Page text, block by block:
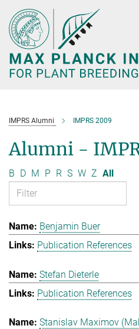
Main-
Content
IMPRS Alumni IMPRS 2009
Alumni -
B D M P R S W Z All
Benjamin Buer
Publication References
Stefan Dieterle
Publication References
Stanislav Maximov